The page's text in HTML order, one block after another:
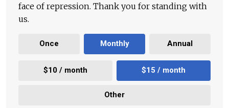
face of repression. Thank you for standing with
us.
Once Monthly Annual
$10 / month $15 / month
Other